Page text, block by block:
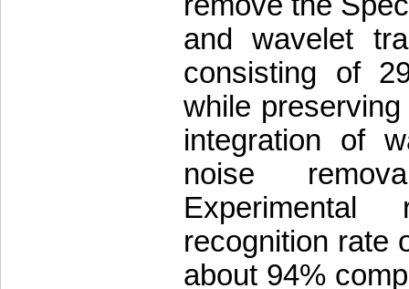
and wavelet
consisting of
while
integration of
noise
recognition rate
about 94%